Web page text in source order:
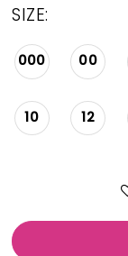
SIZE:
000 00
10 12